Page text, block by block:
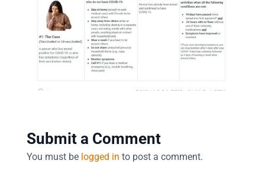
Submit a Comment
You must be logged in to post a comment.